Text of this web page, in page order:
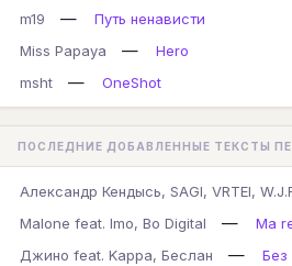
m19
—
Путь ненависти
Miss Papaya
—
Hero
msht
— OneShot
ПОСЛЕДНИЕ ДОБАВЛЕННЫЕ ТЕКСТЫ
Александр Кендысь, SAGI, VRTEI,
Malone feat. Imo, Bo Digital
—
Ma
Джино feat. Kappa, Беслан
— Без